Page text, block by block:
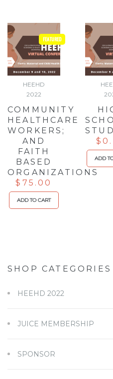
FEATURED
HEEHD
2022
COMMUNITY
HEALTHCARE
WORKERS;
AND
FAITH
BASED
ORGANIZATIONS
$ 75.00
ADD TO CART
$
ADD
SHOP CATEGORIES
HEEHD 2022
JUICE MEMBERSHIP
SPONSOR